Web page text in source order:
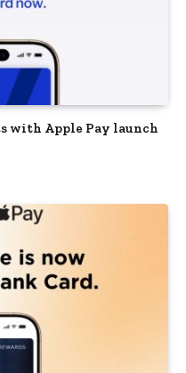
with Apple Pay launch